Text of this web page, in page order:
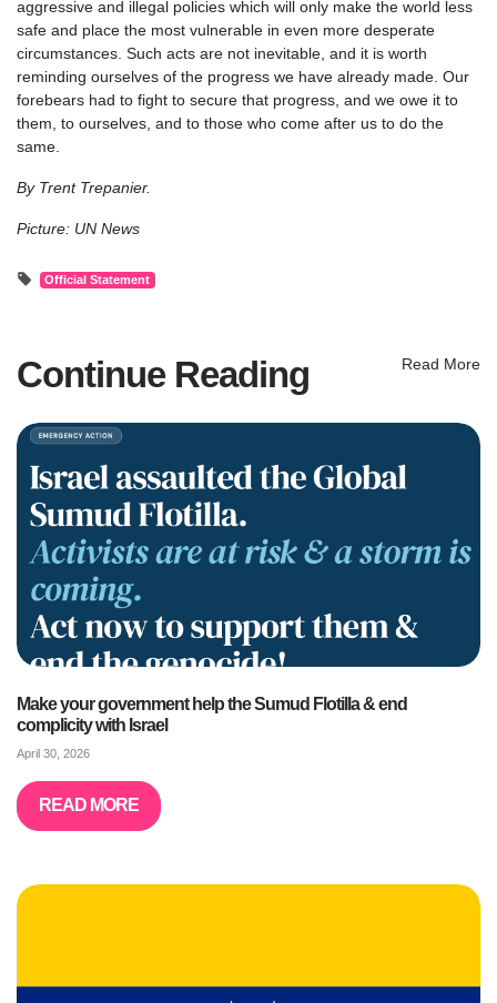
aggressive and illegal policies which will only make the world less
safe and place the most vulnerable in even more desperate
circumstances. Such acts are not inevitable, and it is worth
reminding ourselves of the progress we have already made. Our
forebears had to fight to secure that progress, and we owe it to
them, to ourselves, and to those who come after us to do the
same.
By Trent Trepanier.
Picture: UN News
Official Statement
Continue Reading Read More
Make your government help the Sumud Flotilla & end
complicity with Israel
April 30, 2026
READ MORE